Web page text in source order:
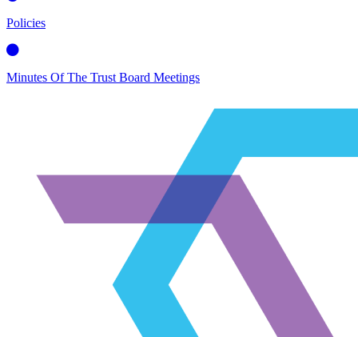
Policies
Minutes Of The Trust Board Meetings